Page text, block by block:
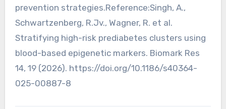
prevention strategies.Reference:Singh, A.,
Schwartzenberg, R.Jv., Wagner, R. et al.
Stratifying high-risk prediabetes clusters using
blood-based epigenetic markers. Biomark Res
14, 19 (2026). https://doi.org/10.1186/s40364-
025-00887-8